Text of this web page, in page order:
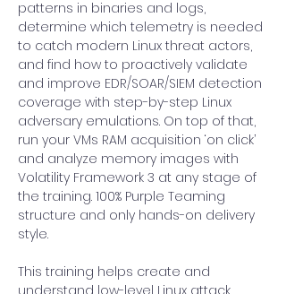
patterns in binaries and logs,
determine which telemetry is needed
to catch modern Linux threat actors,
and find how to proactively validate
and improve EDR/SOAR/SIEM detection
coverage with step-by-step Linux
adversary emulations. On top of that,
run your VMs RAM acquisition ‘on click’
and analyze memory images with
Volatility Framework 3 at any stage of
the training. 100% Purple Teaming
structure and only hands-on delivery
style.
This training helps create and
understand low-level Linux attack